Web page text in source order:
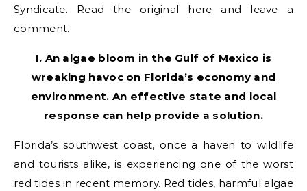
Syndicate. Read the original here and leave a
comment.
I. An algae bloom in the Gulf of Mexico is
wreaking havoc on Florida’s economy and
environment. An effective state and local
response can help provide a solution.
Florida’s southwest coast, once a haven to wildlife
and tourists alike, is experiencing one of the worst
red tides in recent memory. Red tides, harmful algae